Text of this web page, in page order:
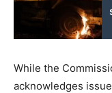
While the
acknowledges